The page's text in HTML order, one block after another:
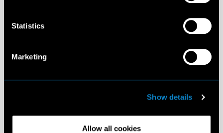
Statistics
Marketing
Show details
Allow all cookies